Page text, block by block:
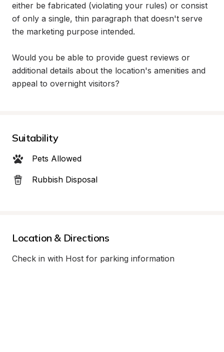
either be fabricated (violating your rules) or consist
of only a single, thin paragraph that doesn't serve
the marketing purpose intended.
Would you be able to provide guest reviews or
additional details about the location's amenities and
appeal to overnight visitors?
Suitability
Pets Allowed
Rubbish Disposal
Location & Directions
Check in with Host for parking information